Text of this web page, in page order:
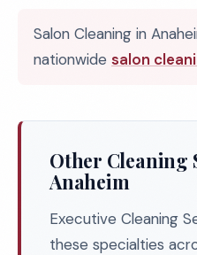
Salon Cleaning in
nationwide salon
Other Cleaning
Anaheim
Executive Cleaning
these specialties